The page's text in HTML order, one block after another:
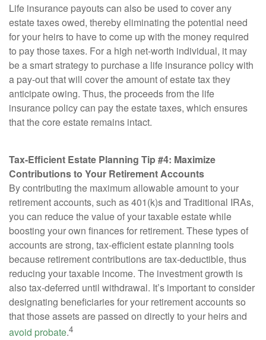
Life insurance payouts can also be used to cover any
estate taxes owed, thereby eliminating the potential need
for your heirs to have to come up with the money required
to pay those taxes. For a high net-worth individual, it may
be a smart strategy to purchase a life insurance policy with
a pay-out that will cover the amount of estate tax they
anticipate owing. Thus, the proceeds from the life
insurance policy can pay the estate taxes, which ensures
that the core estate remains intact.
Tax-Efficient Estate Planning Tip #4: Maximize
Contributions to Your Retirement Accounts
By contributing the maximum allowable amount to your
retirement accounts, such as 401(k)s and Traditional IRAs,
you can reduce the value of your taxable estate while
boosting your own finances for retirement. These types of
accounts are strong, tax-efficient estate planning tools
because retirement contributions are tax-deductible, thus
reducing your taxable income. The investment growth is
also tax-deferred until withdrawal. It’s important to consider
designating beneficiaries for your retirement accounts so
that those assets are passed on directly to your heirs and
avoid probate.4